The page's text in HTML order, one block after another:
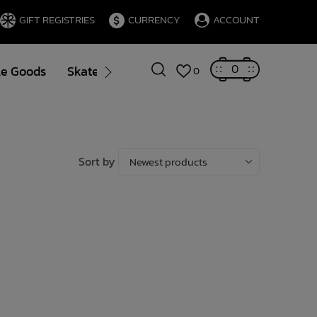
GIFT REGISTRIES CURRENCY ACCOUNT
Goods Skate Gift Cards Brands Blog
0 0
Sort by